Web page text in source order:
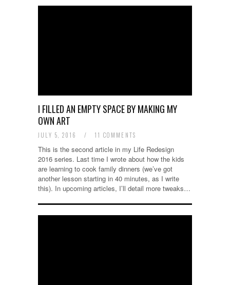
I FILLED AN EMPTY SPACE BY MAKING MY
OWN ART
JULY 5, 2016 / 11 COMMENTS
This is the second article in my Life Redesign
2016 series. Last time I wrote about how the kids
are learning to cook family dinners (we’ve got
another lesson starting in 40 minutes, as I write
this). In upcoming articles, I’ll detail more tweaks…